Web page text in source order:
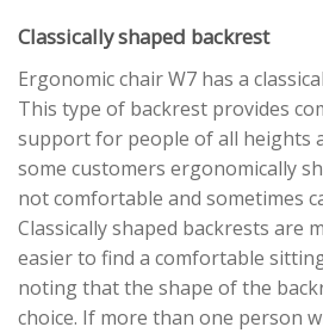
Classically shaped backrest
Ergonomic chair W7 has a
This type of backrest provides
support for people of all heights
some customers ergonomically
not comfortable and sometimes
Classically shaped backrests are
easier to find a comfortable
noting that the shape of the
choice. If more than one person